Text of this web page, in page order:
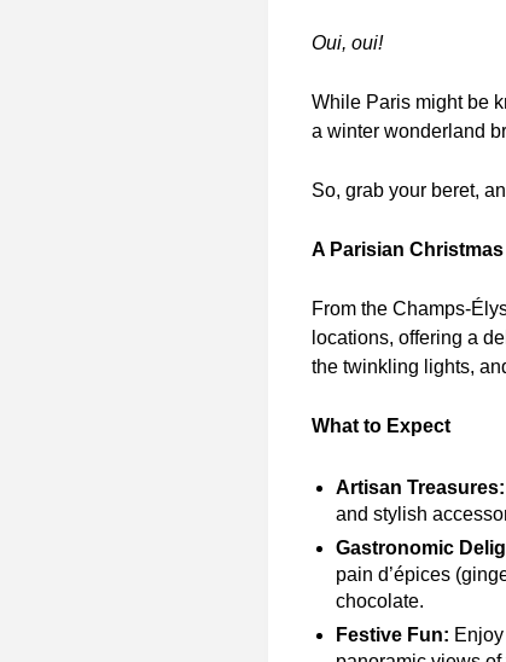
Oui, oui!
While Paris might be
a winter wonderland
So, grab your beret,
A Parisian
From the Champs-
locations, offering a
the twinkling lights,
What to Expect
Artisan Treasures:
and stylish
Gastronomic
pain d’épices
chocolate.
Festive Fun: